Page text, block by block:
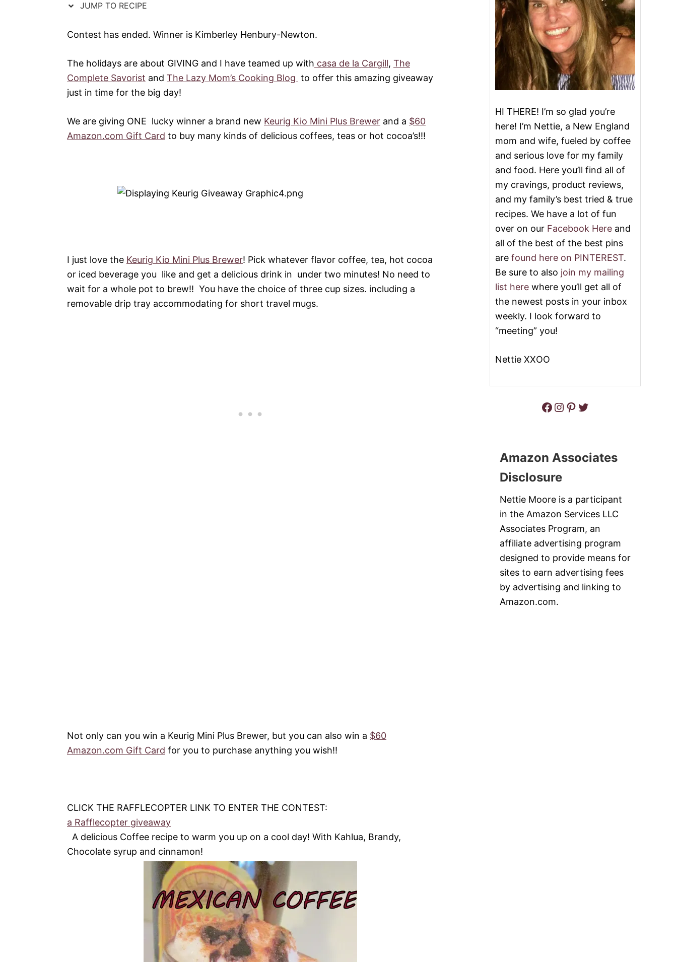
JUMP TO RECIPE
Contest has ended. Winner is Kimberley Henbury-Newton.
The holidays are about GIVING and I have teamed up with casa de la Cargill, The
Complete Savorist and The Lazy Mom’s Cooking Blog to offer this amazing giveaway
just in time for the big day!
We are giving ONE lucky winner a brand new Keurig Kio Mini Plus Brewer and a $60
Amazon.com Gift Card to buy many kinds of delicious coffees, teas or hot cocoa’s!!!
I just love the Keurig Kio Mini Plus Brewer! Pick whatever flavor coffee, tea, hot cocoa
or iced beverage you like and get a delicious drink in under two minutes! No need to
wait for a whole pot to brew!! You have the choice of three cup sizes. including a
removable drip tray accommodating for short travel mugs.
Not only can you win a Keurig Mini Plus Brewer, but you can also win a $60
Amazon.com Gift Card for you to purchase anything you wish!!
CLICK THE RAFFLECOPTER LINK TO ENTER THE CONTEST:
a Rafflecopter giveaway
A delicious Coffee recipe to warm you up on a cool day! With Kahlua, Brandy,
Chocolate syrup and cinnamon!
HI THERE! I’m so glad you’re
here! I’m Nettie, a New England
mom and wife, fueled by coffee
and serious love for my family
and food. Here you’ll find all of
my cravings, product reviews,
and my family’s best tried & true
recipes. We have a lot of fun
over on our Facebook Here and
all of the best of the best pins
are found here on PINTEREST.
Be sure to also join my mailing
list here where you’ll get all of
the newest posts in your inbox
weekly. I look forward to
“meeting” you!
Nettie XXOO
Facebook Instagram Pinterest Twitter
Amazon Associates
Disclosure
Nettie Moore is a participant
in the Amazon Services LLC
Associates Program, an
affiliate advertising program
designed to provide means for
sites to earn advertising fees
by advertising and linking to
Amazon.com.